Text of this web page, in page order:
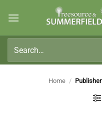
for:
Home / Publisher